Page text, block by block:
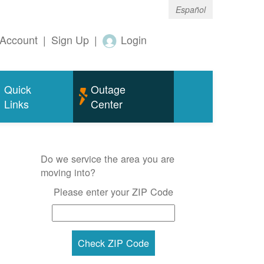
Español
| Sign Up | Login
Quick
Links
Outage
Center
Do we service the area you are
moving into?
Please enter your ZIP Code